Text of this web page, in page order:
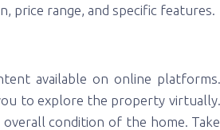
range, and specific features.
available on online platforms.
to explore the property virtually.
condition of the home. Take